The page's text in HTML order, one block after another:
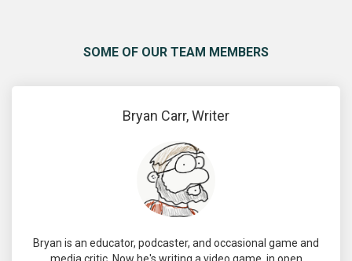
SOME OF OUR TEAM MEMBERS
Bryan Carr, Writer
Bryan is an educator, podcaster, and occasional game and